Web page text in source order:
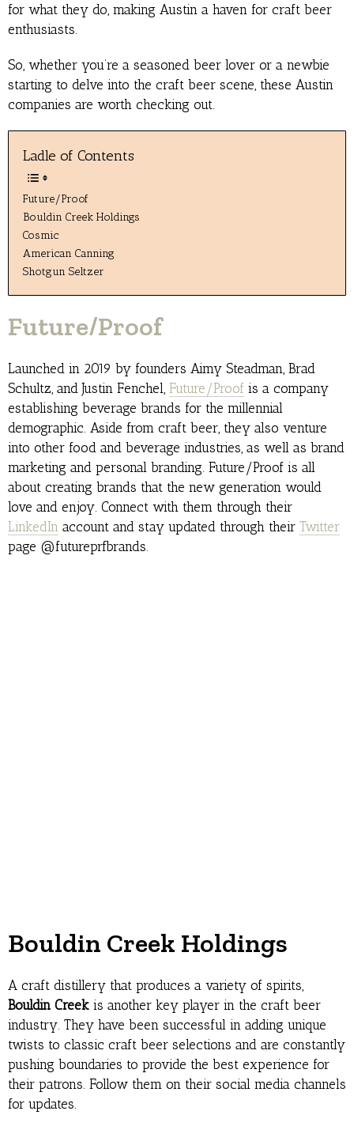
for what they do, making Austin a haven for craft beer
enthusiasts.
So, whether you’re a seasoned beer lover or a newbie
starting to delve into the craft beer scene, these Austin
companies are worth checking out.
Ladle of Contents
Future/Proof
Bouldin Creek Holdings
Cosmic
American Canning
Shotgun Seltzer
Future/Proof
Launched in 2019 by founders Aimy Steadman, Brad
Schultz, and Justin Fenchel, Future/Proof is a company
establishing beverage brands for the millennial
demographic. Aside from craft beer, they also venture
into other food and beverage industries, as well as brand
marketing and personal branding. Future/Proof is all
about creating brands that the new generation would
love and enjoy. Connect with them through their
LinkedIn account and stay updated through their Twitter
page @futureprfbrands.
Bouldin Creek Holdings
A craft distillery that produces a variety of spirits,
Bouldin Creek is another key player in the craft beer
industry. They have been successful in adding unique
twists to classic craft beer selections and are constantly
pushing boundaries to provide the best experience for
their patrons. Follow them on their social media channels
for updates.